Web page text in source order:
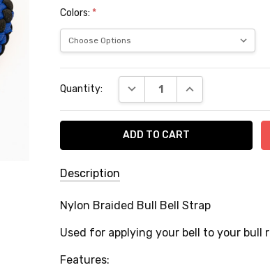
Colors: *
Stock:
Quantity: DECREASE QUANTITY:
INCREASE
Description
SKU:
1900
MPN:
Nylon Braided Bull Bell Strap
Used for applying your bell to your bull
Features: